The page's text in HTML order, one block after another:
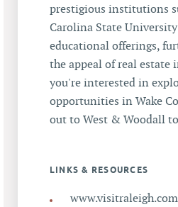
prestigious institutions
Carolina State
educational offerings,
the appeal of real estate
you're interested in
opportunities in Wake
out to West & Woodall
LINKS & RESOURCES
www.visitraleigh.com